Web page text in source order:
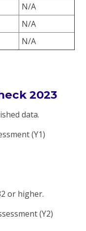
N/A
N/A
N/A
2023
data.
(Y1)
or higher.
(Y2)